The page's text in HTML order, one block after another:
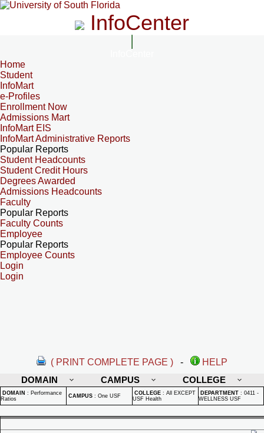
InfoCenter
Home
Student
InfoMart
e-Profiles
Enrollment Now
Admissions Mart
InfoMart EIS
InfoMart Administrative Reports
Popular Reports
Student Headcounts
Student Credit Hours
Degrees Awarded
Admissions Headcounts
Faculty
Popular Reports
Faculty Counts
Employee
Popular Reports
Employee Counts
Login
Login
( PRINT COMPLETE PAGE ) -
HELP
DOMAIN
CAMPUS COLLEGE
DOMAIN : Performance
Ratios
CAMPUS : One USF COLLEGE : All EXCEPT
USF Health
DEPARTMENT : 0411 -
WELLNESS USF